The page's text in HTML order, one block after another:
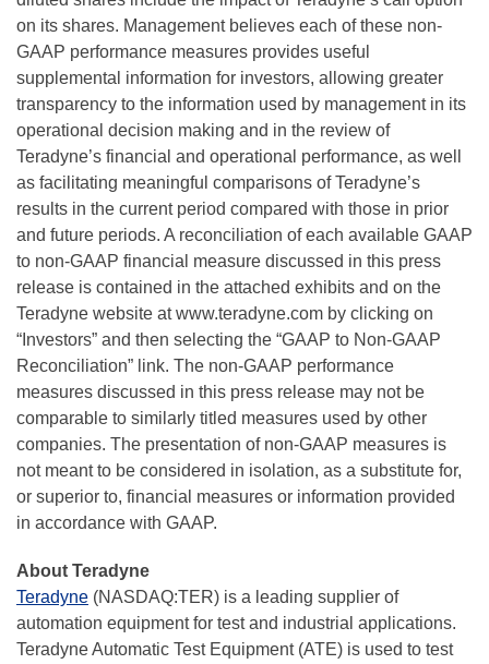
on its shares. Management believes each of these non-
GAAP performance measures provides useful
supplemental information for investors, allowing greater
transparency to the information used by management in its
operational decision making and in the review of
Teradyne’s financial and operational performance, as well
as facilitating meaningful comparisons of Teradyne’s
results in the current period compared with those in prior
and future periods. A reconciliation of each available GAAP
to non-GAAP financial measure discussed in this press
release is contained in the attached exhibits and on the
Teradyne website at www.teradyne.com by clicking on
“Investors” and then selecting the “GAAP to Non-GAAP
Reconciliation” link. The non-GAAP performance
measures discussed in this press release may not be
comparable to similarly titled measures used by other
companies. The presentation of non-GAAP measures is
not meant to be considered in isolation, as a substitute for,
or superior to, financial measures or information provided
in accordance with GAAP.
About Teradyne
Teradyne (NASDAQ:TER) is a leading supplier of
automation equipment for test and industrial applications.
Teradyne Automatic Test Equipment (ATE) is used to test